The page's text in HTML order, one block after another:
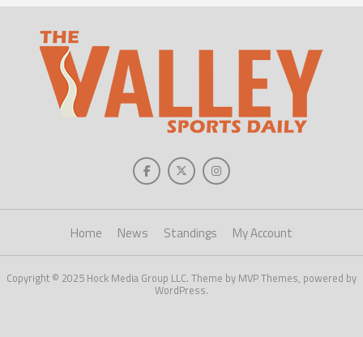
Home News Standings My Account
Copyright © 2025 Hock Media Group LLC. Theme by MVP Themes, powered by
WordPress.